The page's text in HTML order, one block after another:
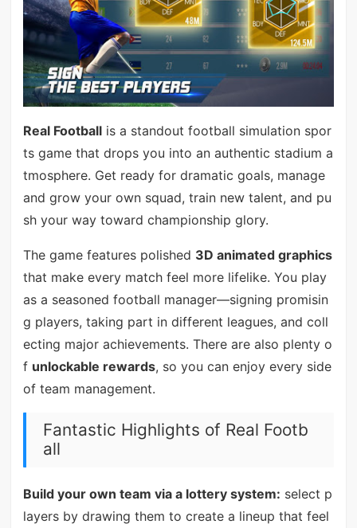
Real Footballis a standout football simulation spor
ts game that drops you into an authentic stadium a
tmosphere. Get ready for dramatic goals, manage
and grow your own squad, train new talent, and pu
sh your way toward championship glory.
The game features polished 3D animated graphics
that make every match feel more lifelike. You play
as a seasoned football manager—signing promisin
g players, taking part in different leagues, and coll
ecting major achievements. There are also plenty o
f unlockable rewards, so you can enjoy every side
of team management.
Fantastic Highlights of Real Footb
all
Build your own team via a lottery system: select p
layers by drawing them to create a lineup that feel